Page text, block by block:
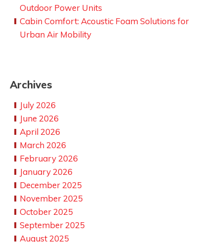
Outdoor Power Units
Cabin Comfort: Acoustic Foam Solutions for
Urban Air Mobility
Archives
July 2026
June 2026
April 2026
March 2026
February 2026
January 2026
December 2025
November 2025
October 2025
September 2025
August 2025